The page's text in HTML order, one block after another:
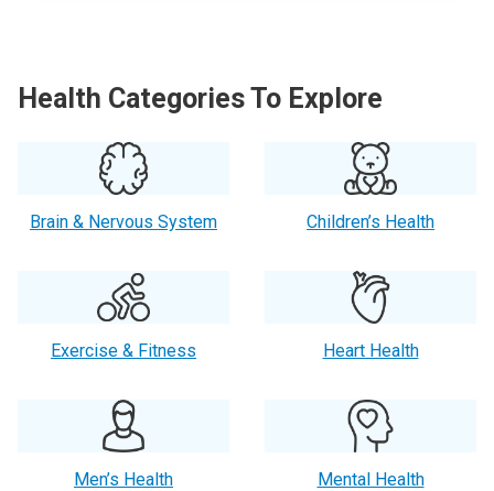
Health Categories To Explore
Brain & Nervous System Children’s Health
Exercise & Fitness Heart Health
Men’s Health Mental Health